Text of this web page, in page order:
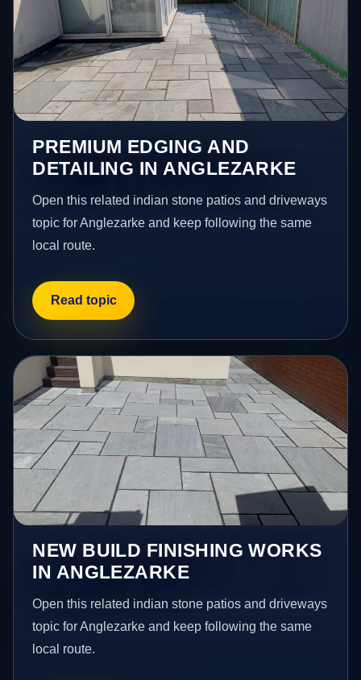
PREMIUM EDGING AND
DETAILING IN ANGLEZARKE
Open this related indian stone patios and driveways
topic for Anglezarke and keep following the same
local route.
Read topic
NEW BUILD FINISHING WORKS
IN ANGLEZARKE
Open this related indian stone patios and driveways
topic for Anglezarke and keep following the same
local route.